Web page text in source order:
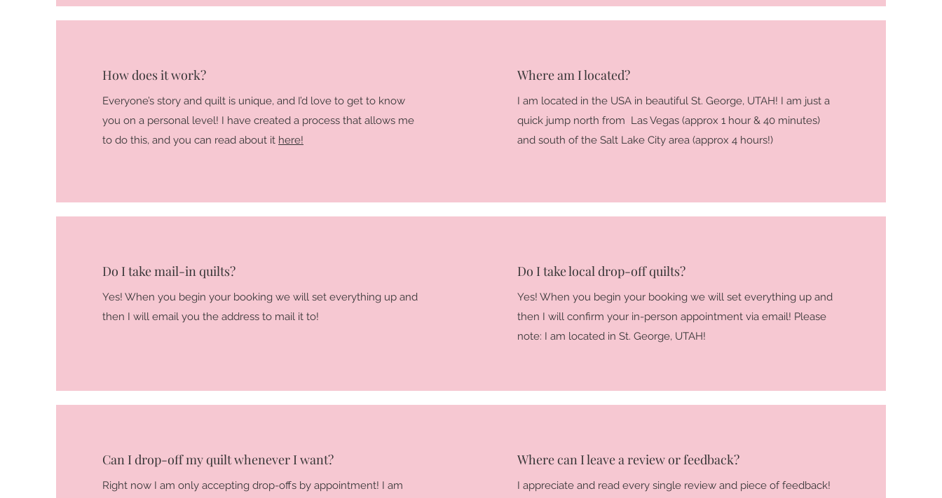
How does it work?
Everyone’s story and quilt is unique, and I’d love to get to know
you on a personal level! I have created a process that allows me
to do this, and you can read about it here!
Where am I located?
I am located in the USA in beautiful St. George, UTAH! I am just a
quick jump north from Las Vegas (approx 1 hour & 40 minutes)
and south of the Salt Lake City area (approx 4 hours!)
Do I take mail-in quilts?
Yes! When you begin your booking we will set everything up and
then I will email you the address to mail it to!
Do I take local drop-off quilts?
Yes! When you begin your booking we will set everything up and
then I will confirm your in-person appointment via email! Please
note: I am located in St. George, UTAH!
Can I drop-off my quilt whenever I want?
Right now I am only accepting drop-offs by appointment! I am
Where can I leave a review or feedback?
I appreciate and read every single review and piece of feedback!